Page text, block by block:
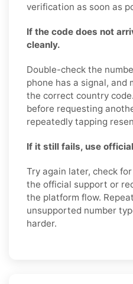
verification as soon as
If the code does not
cleanly.
Double-check the
phone has a signal, and
the correct country
before requesting
repeatedly tapping
If it still fails, use
Try again later, check
the official support or
the platform flow.
unsupported number
harder.